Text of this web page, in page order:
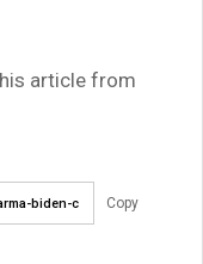
article from
Copy